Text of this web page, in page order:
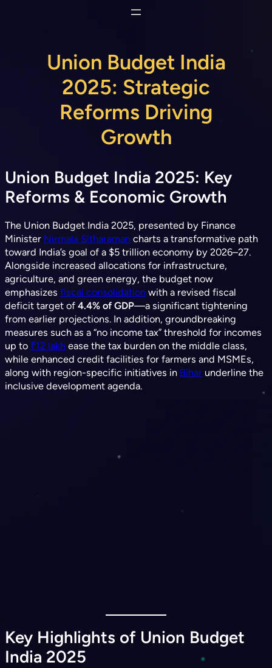
Union Budget India
2025: Strategic
Reforms Driving
Growth
Union Budget India 2025: Key
Reforms & Economic Growth
The Union Budget India 2025, presented by Finance
Minister Nirmala Sitharaman charts a transformative path
toward India’s goal of a $5 trillion economy by 2026–27.
Alongside increased allocations for infrastructure,
agriculture, and green energy, the budget now
emphasizes fiscal consolidation with a revised fiscal
deficit target of 4.4% of GDP—a significant tightening
from earlier projections. In addition, groundbreaking
measures such as a “no income tax” threshold for incomes
up to ₹12 lakh ease the tax burden on the middle class,
while enhanced credit facilities for farmers and MSMEs,
along with region-specific initiatives in Bihar underline the
inclusive development agenda.
Key Highlights of Union Budget
India 2025